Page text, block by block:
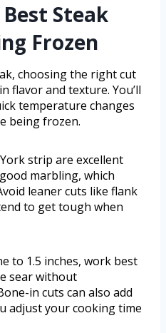
Steak
Frozen
choosing the right cut
flavor and texture. You’ll
temperature changes
being frozen.
strip are excellent
marbling, which
leaner cuts like flank
to get tough when
to 1.5 inches, work best
sear without
in cuts can also add
adjust your cooking time